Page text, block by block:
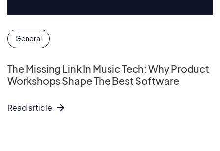
General
The Missing Link In Music Tech: Why Product
Workshops Shape The Best Software
Read article